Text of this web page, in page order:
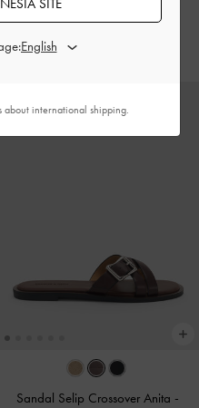
Buckled Patent
IDR899,000
Sandal Selip Crossover Anita -
international shipping.